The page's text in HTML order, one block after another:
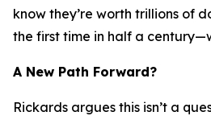
know they’re worth trillions of
the first time in half a
A New Path Forward?
Rickards argues this isn’t a